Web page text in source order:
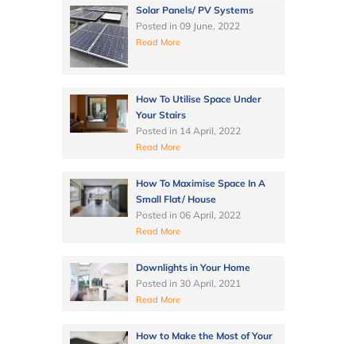
Solar Panels/ PV Systems
Posted in 09 June, 2022
Read More
How To Utilise Space Under
Your Stairs
Posted in 14 April, 2022
Read More
How To Maximise Space In A
Small Flat/ House
Posted in 06 April, 2022
Read More
Downlights in Your Home
Posted in 30 April, 2021
Read More
How to Make the Most of Your